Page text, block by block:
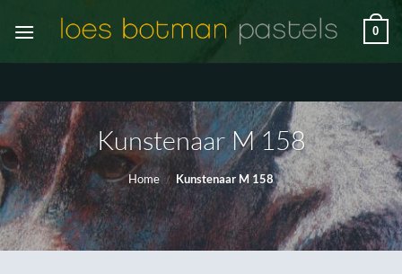
naar
0
Kunstenaar M 158
Home / Kunstenaar M 158